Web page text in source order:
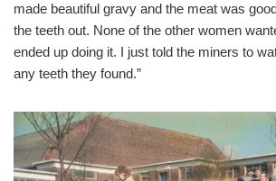
made beautiful gravy and the meat was
the teeth out. None of the other women
ended up doing it. I just told the miners to
any teeth they found.”